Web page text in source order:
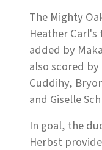
The Mighty
Heather Carl's
added by
also scored
Cuddihy,
and Giselle
In goal, the
Herbst